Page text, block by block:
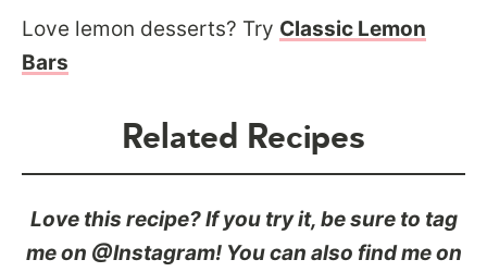
Love lemon desserts? Try Classic Lemon
Bars
Related Recipes
Love this recipe? If you try it, be sure to tag
me on @Instagram! You can also find me on